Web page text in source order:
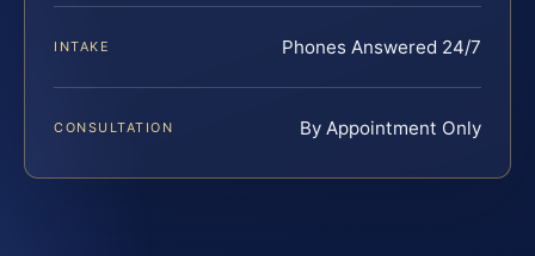
INTAKE Phones Answered 24/7
CONSULTATION By Appointment Only